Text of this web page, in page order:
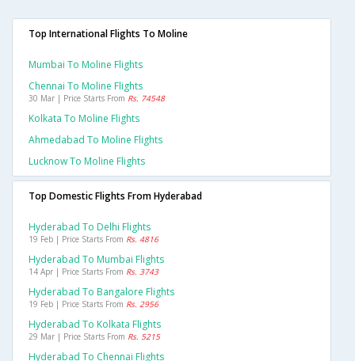
Top International Flights To Moline
Mumbai To Moline Flights
Chennai To Moline Flights
30 Mar | Price Starts From Rs. 74548
Kolkata To Moline Flights
Ahmedabad To Moline Flights
Lucknow To Moline Flights
Top Domestic Flights From Hyderabad
Hyderabad To Delhi Flights
19 Feb | Price Starts From Rs. 4816
Hyderabad To Mumbai Flights
14 Apr | Price Starts From Rs. 3743
Hyderabad To Bangalore Flights
19 Feb | Price Starts From Rs. 2956
Hyderabad To Kolkata Flights
29 Mar | Price Starts From Rs. 5215
Hyderabad To Chennai Flights